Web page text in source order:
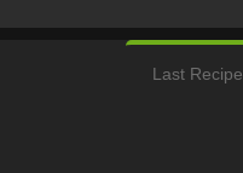
Last Recipe